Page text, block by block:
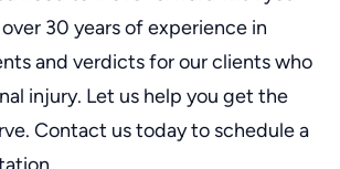
over 30 years of experience in
and verdictsfor our clients who
injury. Let us help you get the
Contact ustoday to schedule a